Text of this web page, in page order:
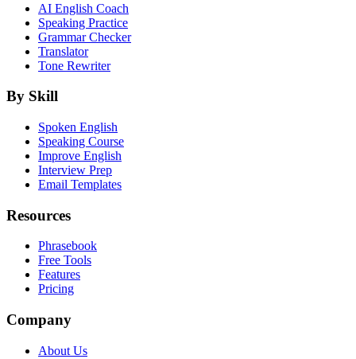
AI English Coach
Speaking Practice
Grammar Checker
Translator
Tone Rewriter
By Skill
Spoken English
Speaking Course
Improve English
Interview Prep
Email Templates
Resources
Phrasebook
Free Tools
Features
Pricing
Company
About Us